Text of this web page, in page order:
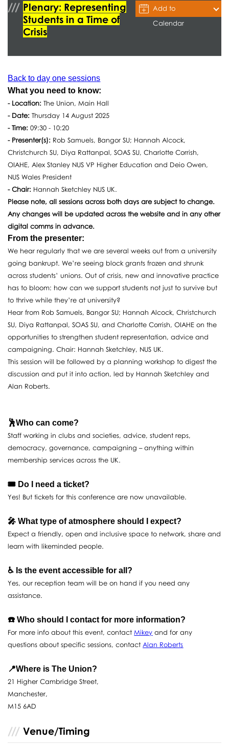
Plenary: Representing
Students in a Time of
Crisis
Add to
Calendar
Back to day one sessions
What you need to know:
- Location:The Union, Main Hall
- Date: Thursday 14 August 2025
- Time: 09:30 - 10:20
- Presenter(s): Rob Samuels, Bangor SU; Hannah Alcock,
Christchurch SU, Diya Rattanpal, SOAS SU, Charlotte Corrish,
OIAHE, Alex Stanley NUS VP Higher Education and Deio Owen,
NUS Wales President
- Chair: Hannah Sketchley NUS UK.
Please note, all sessions across both days are subject to change.
Any changes will be updated across the website and in any other
digital comms in advance.
From the presenter:
We hear regularly that we are several weeks out from a university
going bankrupt. We’re seeing block grants frozen and shrunk
across students’ unions. Out of crisis, new and innovative practice
has to bloom: how can we support students not just to survive but
to thrive while they’re at university?
Hear from Rob Samuels, Bangor SU; Hannah Alcock, Christchurch
SU, Diya Rattanpal, SOAS SU, and Charlotte Corrish, OIAHE on the
opportunities to strengthen student representation, advice and
campaigning. Chair: Hannah Sketchley, NUS UK.
This session will be followed by a planning workshop to digest the
discussion and put it into action, led by Hannah Sketchley and
Alan Roberts.
🕺Who can come?
Staff working in clubs and societies, advice, student reps,
democracy, governance, campaigning – anything within
membership services across the UK.
🎟️ Do I need a ticket?
Yes! But tickets for this conference are now unavailable.
🎤 What type of atmosphere should I expect?
Expect a friendly, open and inclusive space to network, share and
learn with likeminded people.
♿️ Is the event accessible for all?
Yes, our reception team will be on hand if you need any
assistance.
☎️ Who should I contact for more information?
For more info about this event, contactMikey and for any
questions about specific sessions, contact Alan Roberts
📍Where is The Union?
21 Higher Cambridge Street,
Manchester,
M15 6AD
Venue/Timing